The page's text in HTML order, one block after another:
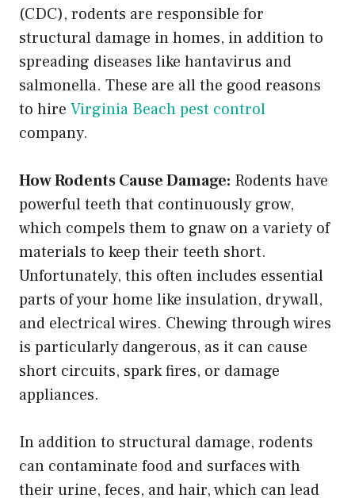
(CDC), rodents are responsible for
structural damage in homes, in addition to
spreading diseases like hantavirus and
salmonella. These are all the good reasons
to hire Virginia Beach pest control
company.
How Rodents Cause Damage: Rodents have
powerful teeth that continuously grow,
which compels them to gnaw on a variety of
materials to keep their teeth short.
Unfortunately, this often includes essential
parts of your home like insulation, drywall,
and electrical wires. Chewing through wires
is particularly dangerous, as it can cause
short circuits, spark fires, or damage
appliances.
In addition to structural damage, rodents
can contaminate food and surfaces with
their urine, feces, and hair, which can lead